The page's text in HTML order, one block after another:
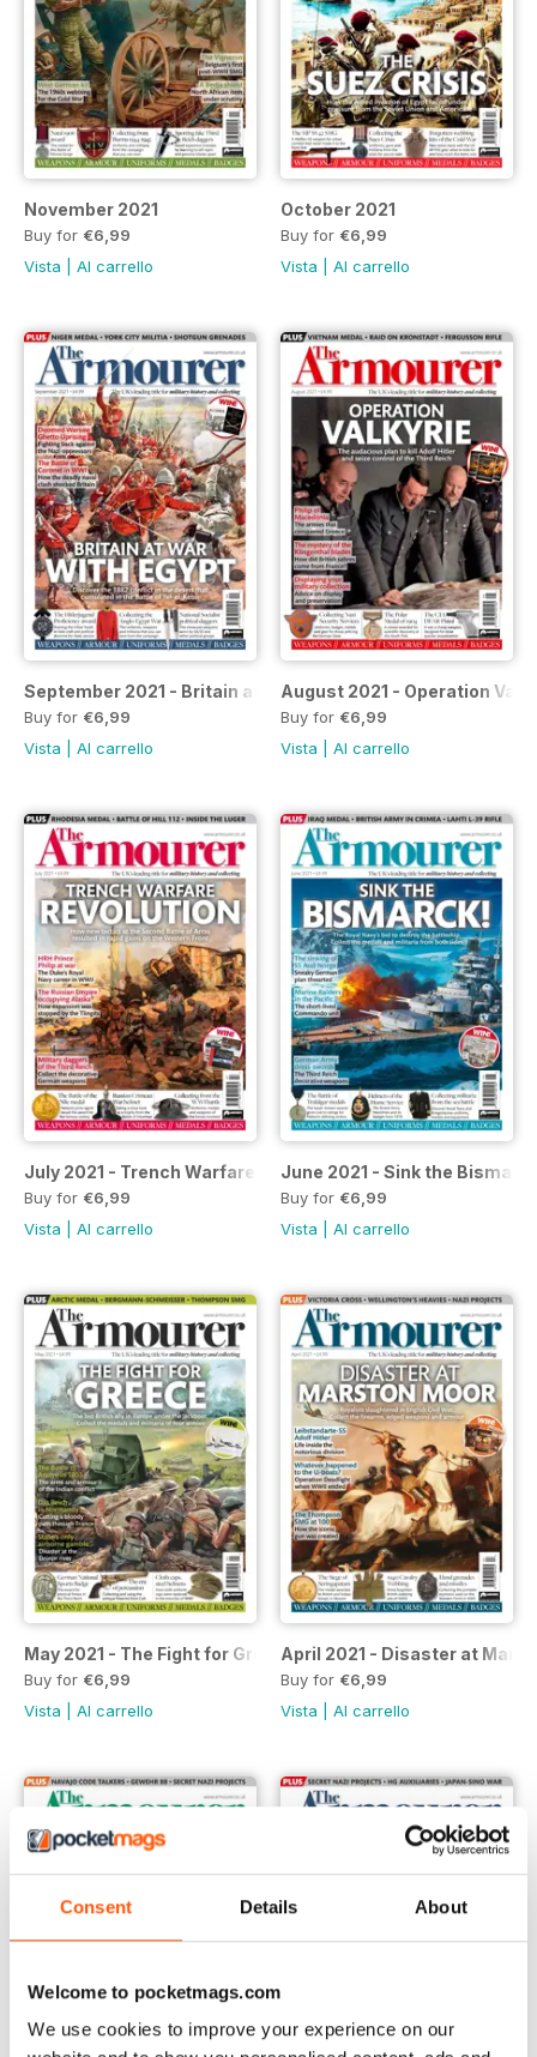
Consent Details About
Welcome to pocketmags.com
We use cookies to improve your experience on our
November 2021
Buy for €6,99
Vista
Al carrello
October 2021
Buy for €6,99
Vista
Al carrello
September 2021 - Britain at War with Egypt
Buy for €6,99
Vista
Al carrello
August 2021 - Operation
Buy for €6,99
Vista
Al carrello
July 2021 - Trench Warfare Revolution
Buy for €6,99
Vista
Al carrello
June 2021 - Sink the Bismark
Buy for €6,99
Vista
Al carrello
May 2021 - The Fight for Greece
Buy for €6,99
Vista
Al carrello
April 2021 - Disaster at
Buy for €6,99
Vista
Al carrello